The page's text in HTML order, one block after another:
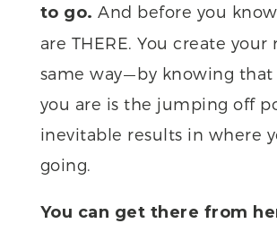
to go. And before you
are THERE. You create
same way — by knowing
you are is the jumping off
inevitable results in where
going.
You can get there from